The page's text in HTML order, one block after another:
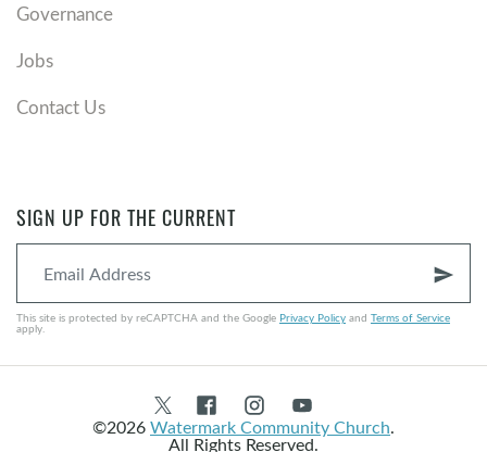
Governance
Jobs
Contact Us
SIGN UP FOR THE CURRENT
send
This site is protected by reCAPTCHA and the Google Privacy Policy and Terms of Service
apply.
©2026Watermark Community Church.
All Rights Reserved.